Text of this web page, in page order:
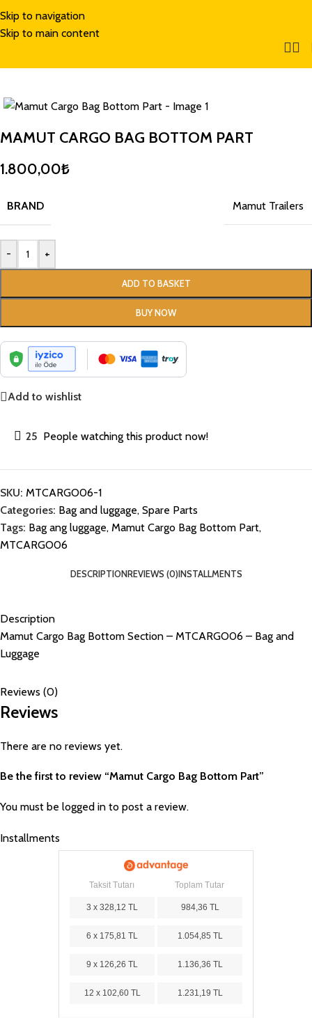
Skip to navigation
Skip to main content
MAMUT CARGO BAG BOTTOM PART
1.800,00₺
BRAND Mamut Trailers
- +
ADD TO BASKET
BUY NOW
Add to wishlist
25 People watching this product now!
SKU: MTCARGO06-1
Categories: Bag and luggage, Spare Parts
Tags: Bag ang luggage, Mamut Cargo Bag Bottom Part,
MTCARGO06
DESCRIPTIONREVIEWS (0)INSTALLMENTS
Description
Mamut Cargo Bag Bottom Section – MTCARGO06 – Bag and
Luggage
Reviews (0)
Reviews
There are no reviews yet.
Be the first to review “Mamut Cargo Bag Bottom Part”
You must be logged in to post a review.
Installments
Taksit Tutarı Toplam Tutar
3 x 328,12 TL 984,36 TL
6 x 175,81 TL 1.054,85 TL
9 x 126,26 TL 1.136,36 TL
12 x 102,60 TL 1.231,19 TL